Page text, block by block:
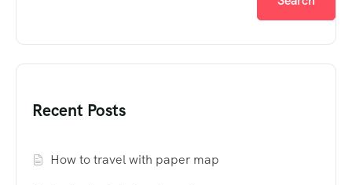
Recent Posts
How to travel with paper map